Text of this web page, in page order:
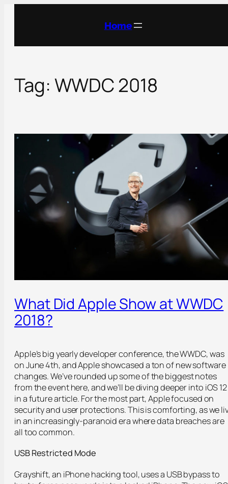
Home
Tag: WWDC 2018
What Did Apple Show at WWDC
2018?
Apple’s big yearly developer conference, the WWDC, was
on June 4th, and Apple showcased a ton of new software
changes. We’ve rounded up some of the biggest notes
from the event here, and we’ll be diving deeper into iOS 12
in a future article. For the most part, Apple focused on
security and user protections. This is comforting, as we
in an increasingly-paranoid era where data breaches are
all too common.
USB Restricted Mode
Grayshift, an iPhone hacking tool, uses a USB bypass to